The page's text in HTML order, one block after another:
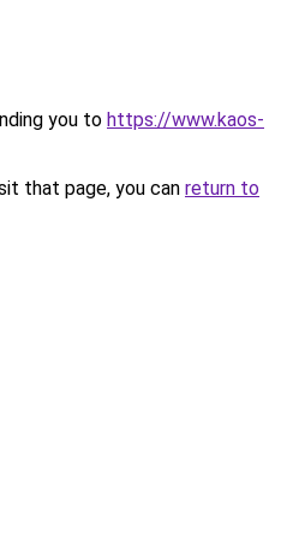
you to https://www.kaos-
that page, you can return to